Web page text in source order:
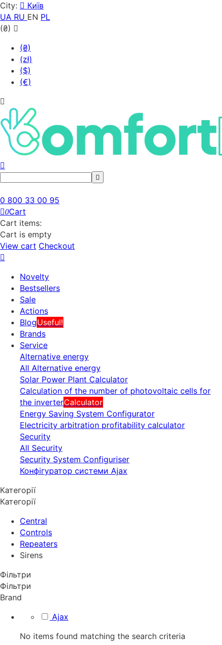
City:
Київ
UA RU EN PL
(₴)
(₴)
(zł)
($)
(€)
0 800 33 00 95
0Cart
Cart items:
Cart is empty
View cart Checkout
Novelty
Bestsellers
Sale
Actions
BlogUseful!
Brands
Service
Alternative energy
All Alternative energy
Solar Power Plant Calculator
Calculation of the number of photovoltaic cells for
the inverterCalculator
Energy Saving System Configurator
Electricity arbitration profitability calculator
Security
All Security
Security System Configuriser
Конфігуратор системи Ajax
Категорії
Категорії
Central
Controls
Repeaters
Sirens
Фільтри
Фільтри
Brand
Ajax
No items found matching the search criteria